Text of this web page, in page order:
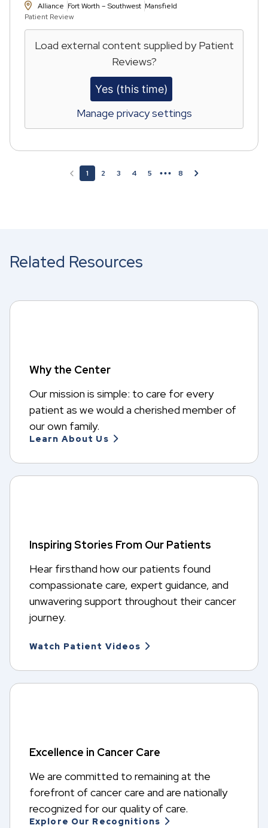
Alliance Fort Worth – Southwest Mansfield
Patient Review
Load external content supplied byPatient
Reviews?
Yes (this time)
Manage privacy settings
Page
1 Page
2 Page
3 Page
4 Page
5 Page
8
Related Resources
Why the Center
Our mission is simple: to care for every
patient as we would a cherished member of
our own family.
Learn About Us
Inspiring Stories From Our Patients
Hear firsthand how our patients found
compassionate care, expert guidance, and
unwavering support throughout their cancer
journey.
Watch Patient Videos
Excellence in Cancer Care
We are committed to remaining at the
forefront of cancer care and are nationally
recognized for our quality of care.
Explore Our Recognitions